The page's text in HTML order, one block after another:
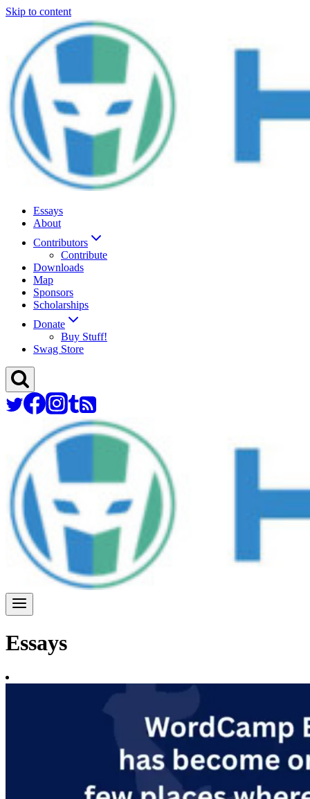
Skip to content
Essays
About
Contributors
Contribute
Downloads
Map
Sponsors
Scholarships
Donate
Buy Stuff!
Swag Store
Essays